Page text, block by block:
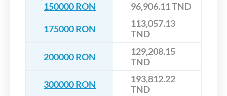
150000 RON
96,906.11 TND
175000 RON
113,057.13
TND
200000 RON
129,208.15
TND
300000 RON
193,812.22
TND